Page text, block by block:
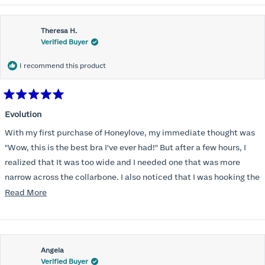
Theresa H.
Verified Buyer
I recommend this product
5
of
5
stars
Evolution
With my first purchase of Honeylove, my immediate thought was
"Wow, this is the best bra I've ever had!" But after a few hours, I
realized that It was too wide and I needed one that was more
narrow across the collarbone. I also noticed that I was hooking the
back as far as the design would allow, I also noticed that my left
return department was awesome in arranging an exchange.
Instead of a 32DD I got a 32D and it seemed perfect. So I decided
I should get another one. While watching for a possible sale (a few
Read MoreRead
about
this
review
Angela
Verified Buyer